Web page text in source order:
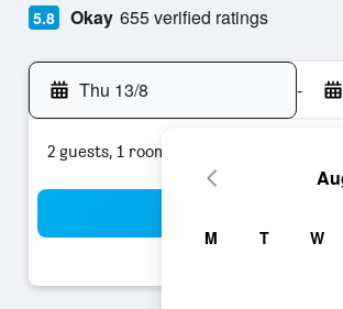
5.8 Okay 655 verified ratings
Thu 13/8 -
2 guests, 1 room
M T W